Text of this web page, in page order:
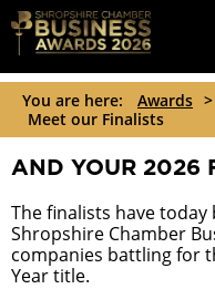
You are here: Awards >
Meet our Finalists
AND YOUR 2026
The finalists have
Shropshire Chamber
companies battling for
Year title.